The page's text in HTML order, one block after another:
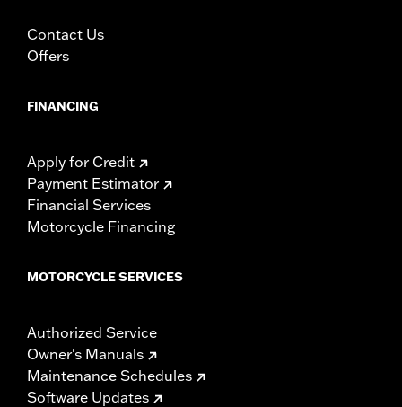
Contact Us
Offers
FINANCING
Apply for Credit
Payment Estimator
Financial Services
Motorcycle Financing
MOTORCYCLE SERVICES
Authorized Service
Owner's Manuals
Maintenance Schedules
Software Updates